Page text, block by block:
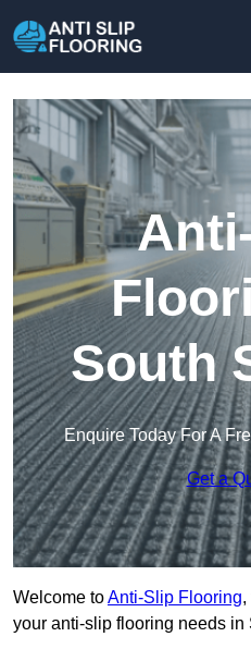
South
Enquire Today For A
Get a
Welcome toAnti-Slip Flooring,
your anti-slip flooring needs in